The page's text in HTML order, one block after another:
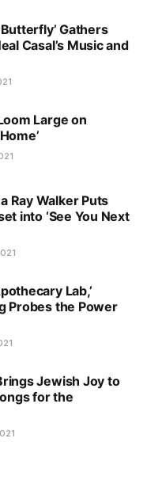
Gathers
Casal’s Music and
Large on
Ray Walker Puts
into ‘See You Next
Lab,’
Probes the Power
Jewish Joy to
for the